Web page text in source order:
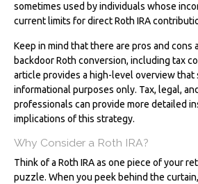
sometimes used by individuals whose
current limits for direct Roth IRA
Keep in mind that there are pros and cons
backdoor Roth conversion, including tax
article provides a high-level overview that
informational purposes only. Tax, legal,
professionals can provide more detailed
implications of this strategy.
Why Consider a Roth IRA?
Think of a Roth IRA as one piece of your
puzzle. When you peek behind the